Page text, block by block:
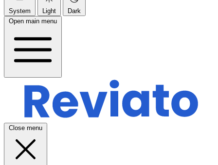
System Light
Dark
Open main menu
Close menu